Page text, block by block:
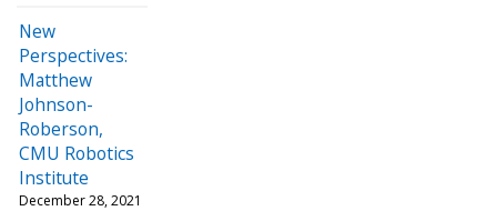
New
Perspectives:
Matthew
Johnson-
Roberson,
CMU Robotics
Institute
December 28, 2021